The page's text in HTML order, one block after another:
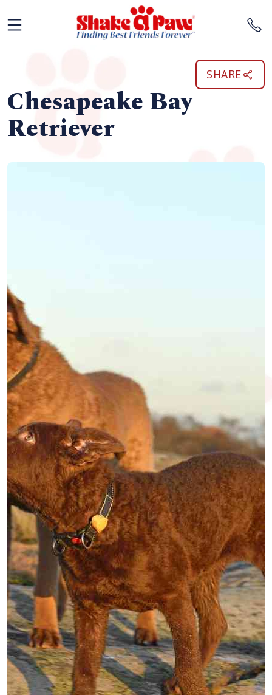
SHARE
Chesapeake Bay
Retriever